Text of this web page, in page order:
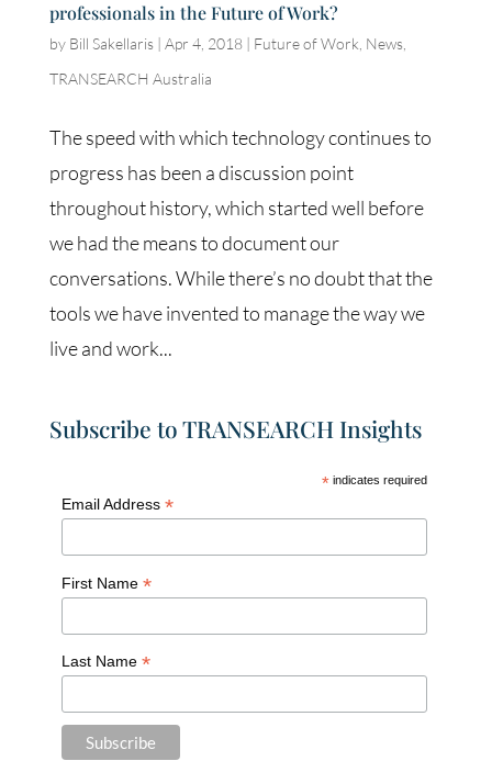
professionals in the Future of Work?
by Bill Sakellaris| Apr 4, 2018| Future of Work, News,
TRANSEARCH Australia
The speed with which technology continues to
progress has been a discussion point
throughout history, which started well before
we had the means to document our
conversations. While there’s no doubt that the
tools we have invented to manage the way we
live and work...
Subscribe to TRANSEARCH Insights
* indicates required
Email Address *
First Name *
Last Name *